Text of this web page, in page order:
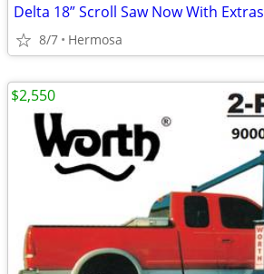
Delta 18” Scroll Saw Now With Extras
8/7 Hermosa
$2,550